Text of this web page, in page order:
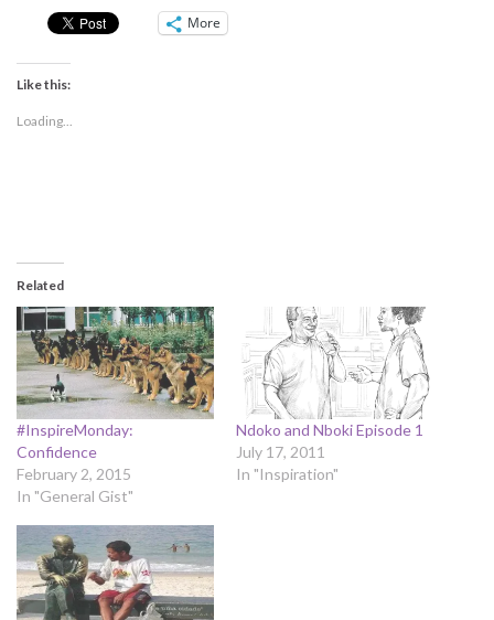
More
Like this:
Loading...
Related
#InspireMonday:
Confidence
February 2, 2015
In "General Gist"
Ndoko and Nboki Episode 1
July 17, 2011
In "Inspiration"